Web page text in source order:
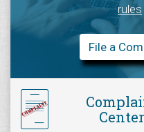
rules
File a
Center